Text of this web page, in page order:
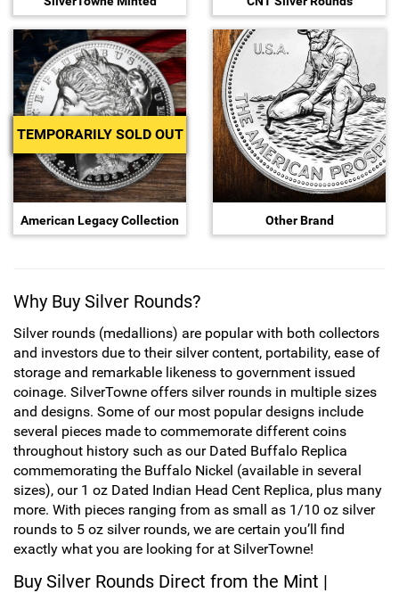
Sports
Occupation
Blank
Flowers
Awareness Ribbon
Corporate Gifts
Gift Sets
Hand-Painted/Hand-Enameled
SAE Occasion Gift Holidays
TEMPORARILY SOLD OUT
American Legacy Collection Other Brand
Why Buy Silver Rounds?
Silver rounds (medallions) are popular with both collectors
and investors due to their silver content, portability, ease of
storage and remarkable likeness to government issued
coinage. SilverTowne offers silver rounds in multiple sizes
and designs. Some of our most popular designs include
several pieces made to commemorate different coins
throughout history such as our Dated Buffalo Replica
commemorating the Buffalo Nickel (available in several
sizes), our 1 oz Dated Indian Head Cent Replica, plus many
more. With pieces ranging from as small as 1/10 oz silver
rounds to 5 oz silver rounds, we are certain you’ll find
exactly what you are looking for at SilverTowne!
Buy Silver Rounds Direct from the Mint |